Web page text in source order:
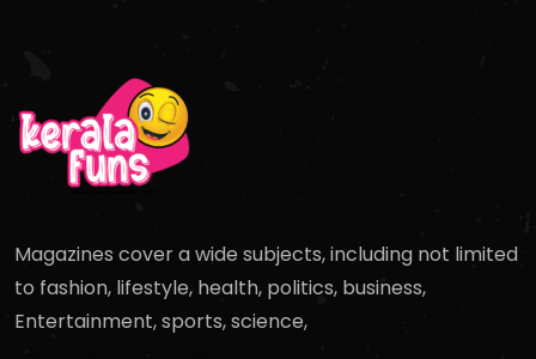
Magazines cover a wide subjects, including not limited
to fashion, lifestyle, health, politics, business,
Entertainment, sports, science,